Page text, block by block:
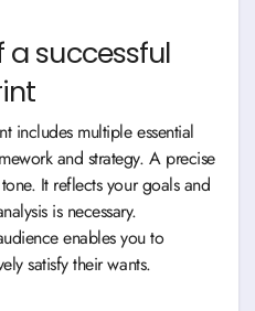
a successful
includes multiple essential
and strategy. A precise
It reflects your goals and
is necessary.
enables you to
satisfy their wants.